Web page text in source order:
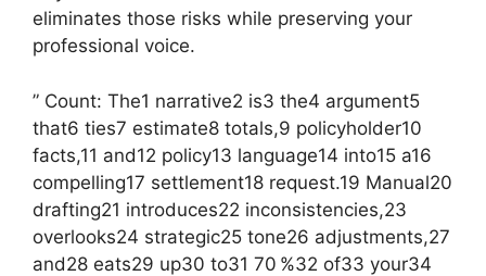
eliminates those risks while preserving your
professional voice.
” Count: The1 narrative2 is3 the4 argument5
that6 ties7 estimate8 totals,9 policyholder10
facts,11 and12 policy13 language14 into15 a16
compelling17 settlement18 request.19 Manual20
drafting21 introduces22 inconsistencies,23
overlooks24 strategic25 tone26 adjustments,27
and28 eats29 up30 to31 70 %32 of33 your34